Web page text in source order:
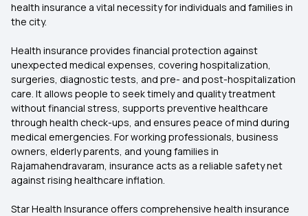
health insurance a vital necessity for individuals and families in
the city.
Health insurance provides financial protection against
unexpected medical expenses, covering hospitalization,
surgeries, diagnostic tests, and pre- and post-hospitalization
care. It allows people to seek timely and quality treatment
without financial stress, supports preventive healthcare
through health check-ups, and ensures peace of mind during
medical emergencies. For working professionals, business
owners, elderly parents, and young families in
Rajamahendravaram, insurance acts as a reliable safety net
against rising healthcare inflation.
Star Health Insurance offers comprehensive health insurance